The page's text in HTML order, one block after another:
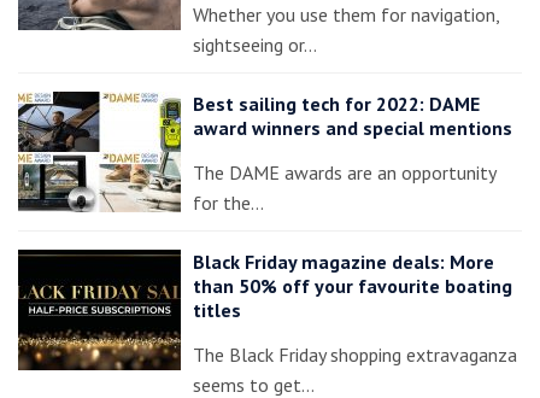
Whether you use them for navigation,
sightseeing or…
Best sailing tech for 2022: DAME
award winners and special mentions
The DAME awards are an opportunity
for the…
Black Friday magazine deals: More
than 50% off your favourite boating
titles
The Black Friday shopping extravaganza
seems to get…